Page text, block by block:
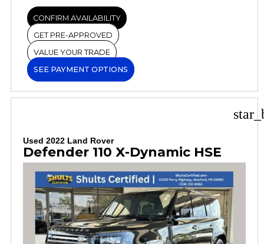
CONFIRM AVAILABILITY
GET PRE-APPROVED
VALUE YOUR TRADE
SEE PAYMENT OPTIONS
Used 2022 Land Rover
Defender 110 X-Dynamic HSE